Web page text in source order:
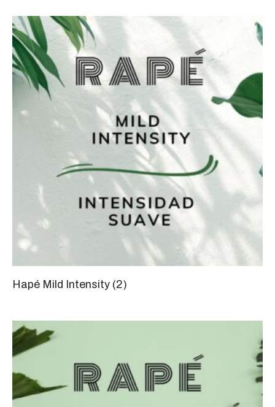
Hapé Mild Intensity (2)